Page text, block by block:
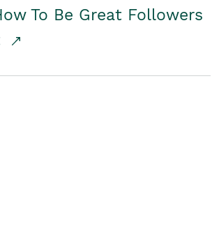
To Be Great Followers